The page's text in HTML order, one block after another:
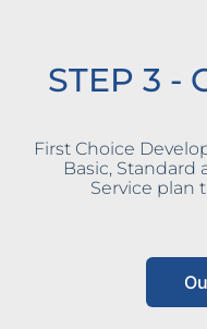
STEP 3 -
First Choice
Basic,
Service plan